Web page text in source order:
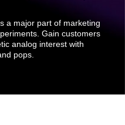
a major part of marketing
Gain customers
analog interest with
pops.